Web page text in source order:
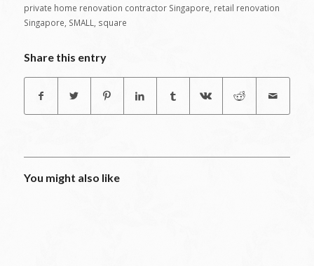
private home renovation contractor Singapore, retail renovation
Singapore, SMALL, square
Share this entry
You might also like